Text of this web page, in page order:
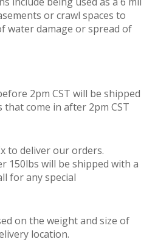
or crawl spaces to
water damage or spread of
2pm CST will be shipped
that come in after 2pm CST
to deliver our orders.
150lbs will be shipped with a
for any special
on the weight and size of
location.